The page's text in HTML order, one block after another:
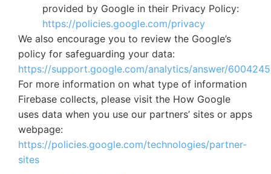
provided by Google in their Privacy Policy:
https://policies.google.com/privacy
We also encourage you to review the Google’s
policy for safeguarding your data:
https://support.google.com/analytics/answer/6004245
For more information on what type of information
Firebase collects, please visit the How Google
uses data when you use our partners’ sites or apps
webpage:
https://policies.google.com/technologies/partner-
sites